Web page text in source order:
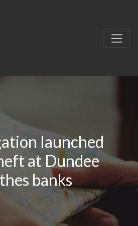
launched
at Dundee
banks